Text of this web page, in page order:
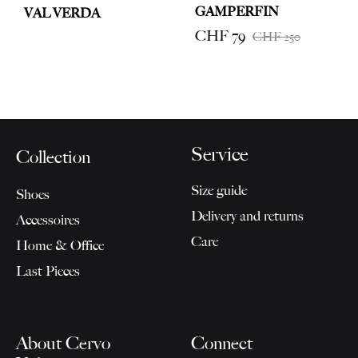
VAL VERDA GAMPERFIN
CHF79 CHF250
Collection
Shoes
Accessoires
Home & Office
Last Pieces
Service
Size guide
Delivery and returns
Care
About Cervo
Connect